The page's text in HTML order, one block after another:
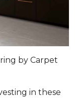
by Carpet
in these